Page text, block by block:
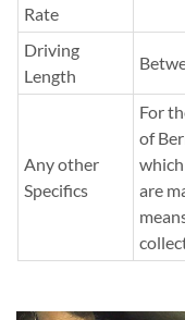
Rate
Driving
Length
Any other
Specifics
For
of
are